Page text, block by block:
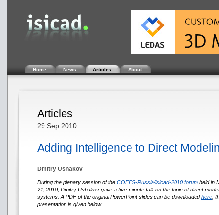
Home News Articles About
Articles
29 Sep 2010
Adding Intelligence to Direct
Dmitry Ushakov
During the plenary session of the COFES-Russia/isicad-2010 forum held in
21, 2010, Dmitry Ushakov gave a five-minute talk on the topic of direct
systems. A PDF of the original PowerPoint slides can be downloadedhere;
presentation is given below.